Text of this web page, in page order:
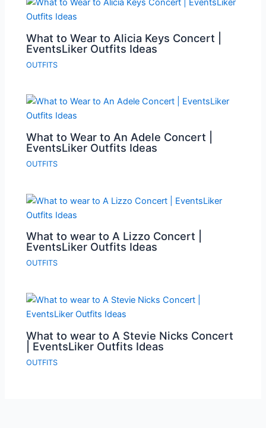
What to Wear to Alicia Keys Concert |
EventsLiker Outfits Ideas
OUTFITS
What to Wear to An Adele Concert |
EventsLiker Outfits Ideas
OUTFITS
What to wear to A Lizzo Concert |
EventsLiker Outfits Ideas
OUTFITS
What to wear to A Stevie Nicks Concert
| EventsLiker Outfits Ideas
OUTFITS